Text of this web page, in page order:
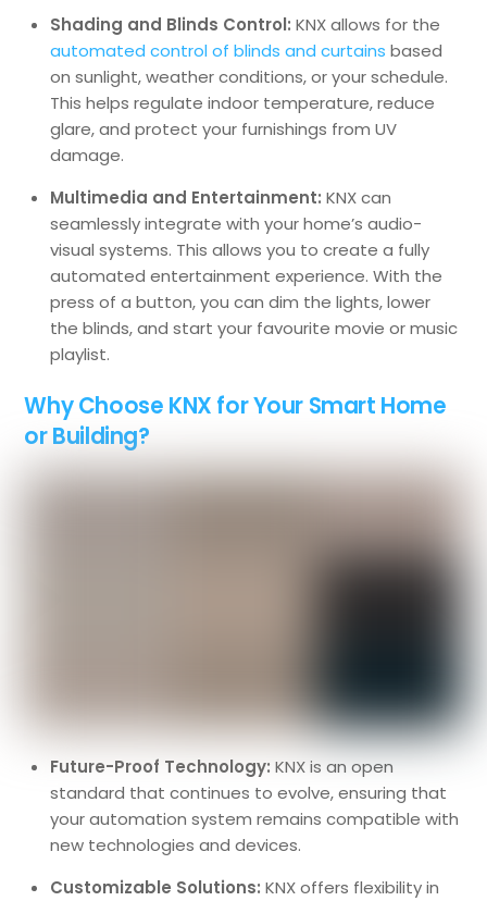
Shading and Blinds Control: KNX allows for the
automated control of blinds and curtains based
on sunlight, weather conditions, or your schedule.
This helps regulate indoor temperature, reduce
glare, and protect your furnishings from UV
damage.
Multimedia and Entertainment: KNX can
seamlessly integrate with your home’s audio-
visual systems. This allows you to create a fully
automated entertainment experience. With the
press of a button, you can dim the lights, lower
the blinds, and start your favourite movie or music
playlist.
Why Choose KNX for Your Smart Home
or Building?
Future-Proof Technology: KNX is an open
standard that continues to evolve, ensuring that
your automation system remains compatible with
new technologies and devices.
Customizable Solutions: KNX offers flexibility in